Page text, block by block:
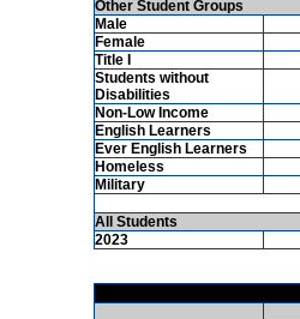
Other Student Groups
Male
Female
Title I
Students without
Disabilities
Non-Low Income
English Learners
Ever English Learners
Homeless
Military
All Students
2023